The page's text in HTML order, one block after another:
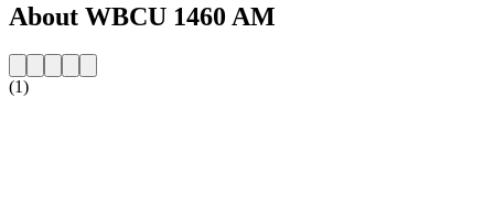
About WBCU 1460 AM
(1)